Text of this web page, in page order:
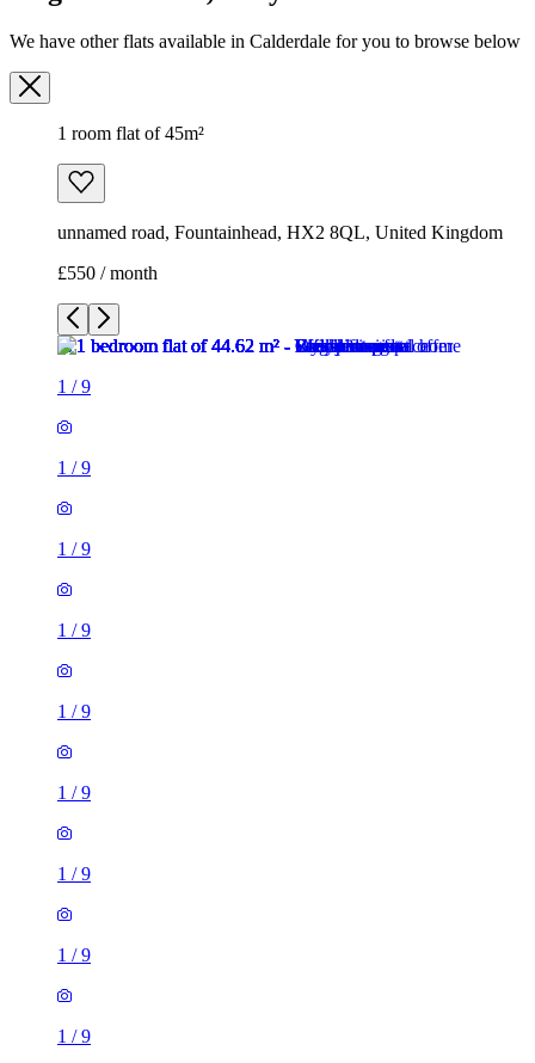
/9
1/9
1/9
1/
1/
1/
1/
1/
1/
1 room flat of 45m²
unnamed road, Fountainhead, HX2 8QL, United Kingdom
2 rooms flat of 35m²